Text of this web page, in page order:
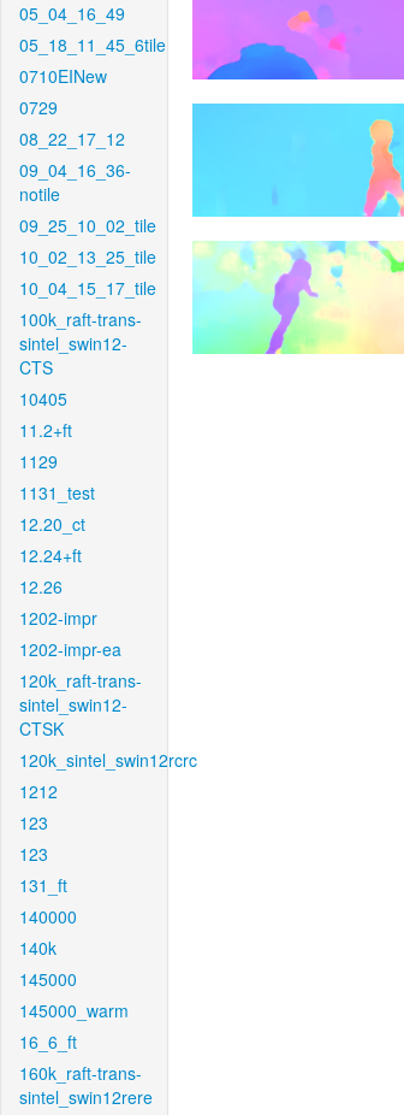
05_04_16_49
05_18_11_45_6tile
0710EINew
0729
08_22_17_12
09_04_16_36-
notile
09_25_10_02_tile
10_02_13_25_tile
10_04_15_17_tile
100k_raft-trans-
sintel_swin12-
CTS
10405
11.2+ft
1129
1131_test
12.20_ct
12.24+ft
12.26
1202-impr
1202-impr-ea
120k_raft-trans-
sintel_swin12-
CTSK
120k_sintel_swin12rcrc
1212
123
123
131_ft
140000
140k
145000
145000_warm
16_6_ft
160k_raft-trans-
sintel_swin12rere